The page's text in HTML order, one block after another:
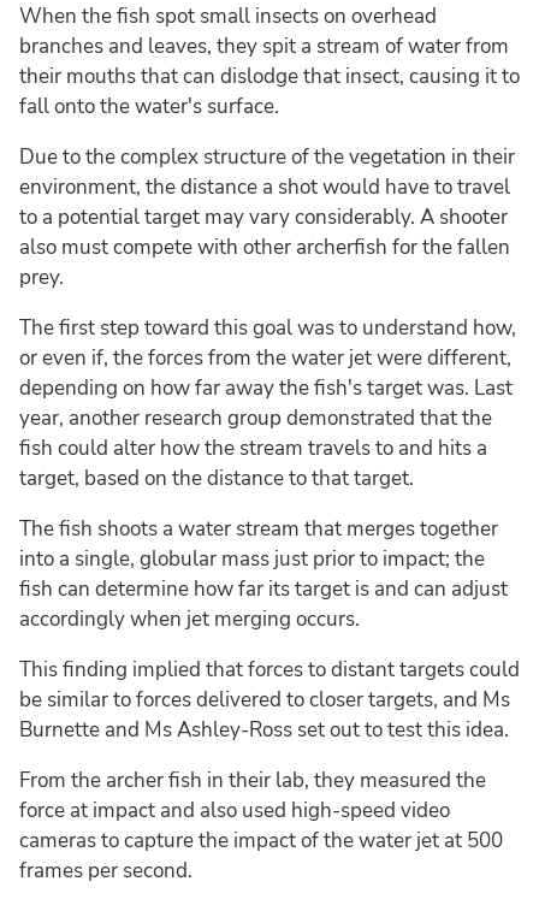
When the fish spot small insects on overhead
branches and leaves, they spit a stream of water from
their mouths that can dislodge that insect, causing it to
fall onto the water's surface.
Due to the complex structure of the vegetation in their
environment, the distance a shot would have to travel
to a potential target may vary considerably. A shooter
also must compete with other archerfish for the fallen
prey.
The first step toward this goal was to understand how,
or even if, the forces from the water jet were different,
depending on how far away the fish's target was. Last
year, another research group demonstrated that the
fish could alter how the stream travels to and hits a
target, based on the distance to that target.
The fish shoots a water stream that merges together
into a single, globular mass just prior to impact; the
fish can determine how far its target is and can adjust
accordingly when jet merging occurs.
This finding implied that forces to distant targets could
be similar to forces delivered to closer targets, and Ms
Burnette and Ms Ashley-Ross set out to test this idea.
From the archer fish in their lab, they measured the
force at impact and also used high-speed video
cameras to capture the impact of the water jet at 500
frames per second.